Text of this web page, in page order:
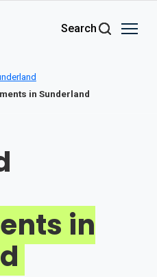
Search
in Sunderland
in